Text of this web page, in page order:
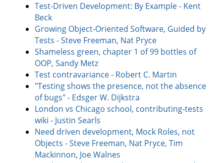
Test-Driven Development: By Example - Kent
Beck
Growing Object-Oriented Software, Guided by
Tests - Steve Freeman, Nat Pryce
Shameless green, chapter 1 of 99 bottles of
OOP, Sandy Metz
Test contravariance - Robert C. Martin
"Testing shows the presence, not the absence
of bugs" - Edsger W. Dijkstra
London vs Chicago school, contributing-tests
wiki - Justin Searls
Need driven development, Mock Roles, not
Objects - Steve Freeman, Nat Pryce, Tim
Mackinnon, Joe Walnes